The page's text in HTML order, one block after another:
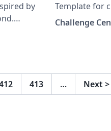
by
Template for
Challenge
413 … Next >